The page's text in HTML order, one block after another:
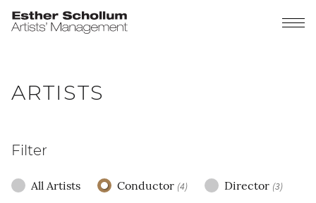
ARTISTS
Filter
All Artists Conductor (4) Director (3)